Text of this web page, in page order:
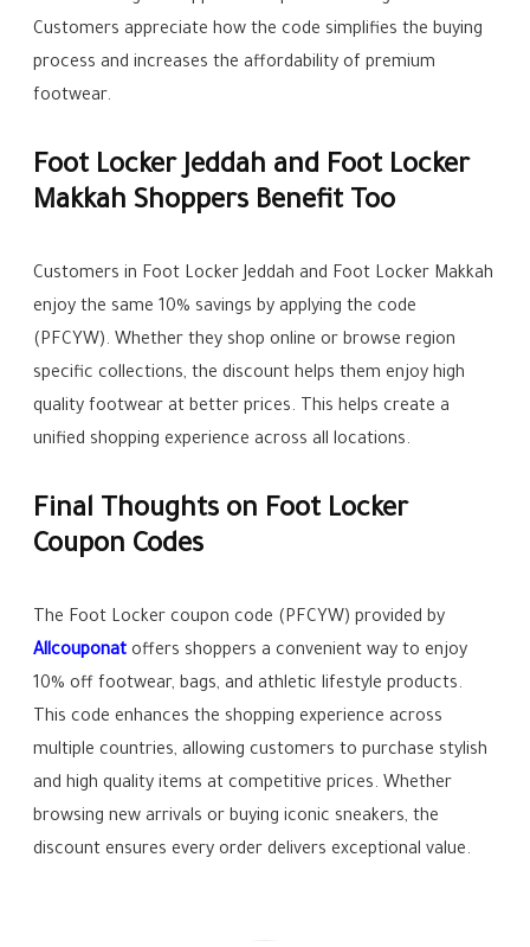
Customers appreciate how the code simplifies the buying
process and increases the affordability of premium
footwear.
Foot Locker Jeddah and Foot Locker
Makkah Shoppers Benefit Too
Customers in Foot Locker Jeddah and Foot Locker Makkah
enjoy the same 10% savings by applying the code
(PFCYW). Whether they shop online or browse region
specific collections, the discount helps them enjoy high
quality footwear at better prices. This helps create a
unified shopping experience across all locations.
Final Thoughts on Foot Locker
Coupon Codes
The Foot Locker coupon code (PFCYW) provided by
Allcouponat offers shoppers a convenient way to enjoy
10% off footwear, bags, and athletic lifestyle products.
This code enhances the shopping experience across
multiple countries, allowing customers to purchase stylish
and high quality items at competitive prices. Whether
browsing new arrivals or buying iconic sneakers, the
discount ensures every order delivers exceptional value.